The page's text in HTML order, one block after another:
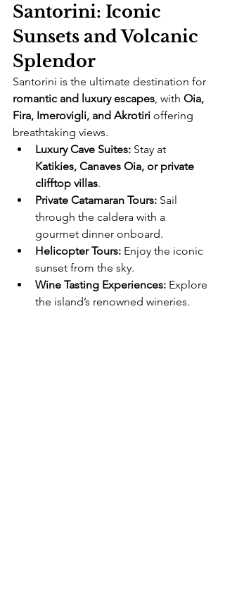
Santorini: Iconic
Sunsets and Volcanic
Splendor
Santorini is the ultimate destination for
romantic and luxury escapes, with Oia,
Fira, Imerovigli, and Akrotiri offering
breathtaking views.
Luxury Cave Suites: Stay at
Katikies, Canaves Oia, or private
clifftop villas.
Private Catamaran Tours: Sail
through the caldera with a
gourmet dinner onboard.
Helicopter Tours: Enjoy the iconic
sunset from the sky.
Wine Tasting Experiences: Explore
the island’s renowned wineries.